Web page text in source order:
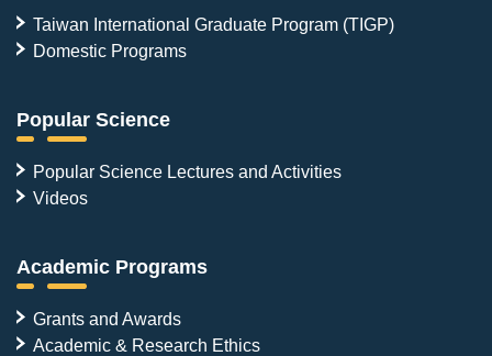
Taiwan International Graduate Program (TIGP)
Domestic Programs
Popular Science
Popular Science Lectures and Activities
Videos
Academic Programs
Grants and Awards
Academic & Research Ethics